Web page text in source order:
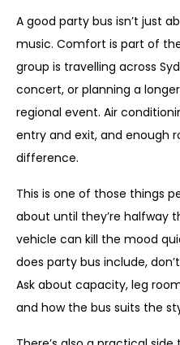
A good party bus isn’t just
music. Comfort is part of
group is travelling across
concert, or planning a
regional event. Air
entry and exit, and enough
difference.
This is one of those things
about until they’re halfway
vehicle can kill the mood
does party bus include,
Ask about capacity, leg
and how the bus suits the